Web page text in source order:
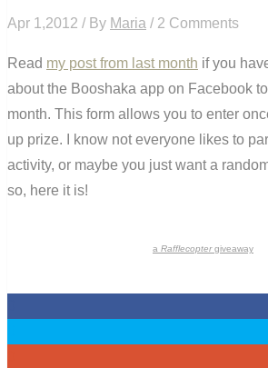
Apr 1,2012 / By Maria / 2 Comments
Read my post from last month if you
about the Booshaka app on Facebook to
month. This form allows you to enter
up prize. I know not everyone likes to
activity, or maybe you just want a
so, here it is!
a Rafflecoptergiveaway